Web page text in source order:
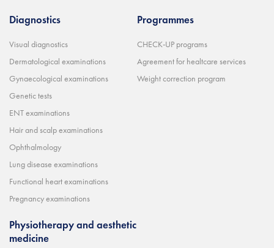
Diagnostics
Visual diagnostics
Dermatological examinations
Gynaecological examinations
Genetic tests
ENT examinations
Hair and scalp examinations
Ophthalmology
Lung disease examinations
Functional heart examinations
Pregnancy examinations
Physiotherapy and aesthetic
medicine
Programmes
CHECK-UP programs
Agreement for healtcare services
Weight correction program